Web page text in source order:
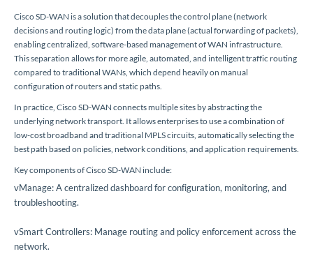
Cisco SD-WAN is a solution that decouples the control plane (network
decisions and routing logic) from the data plane (actual forwarding of packets),
enabling centralized, software-based management of WAN infrastructure.
This separation allows for more agile, automated, and intelligent traffic routing
compared to traditional WANs, which depend heavily on manual
configuration of routers and static paths.
In practice, Cisco SD-WAN connects multiple sites by abstracting the
underlying network transport. It allows enterprises to use a combination of
low-cost broadband and traditional MPLS circuits, automatically selecting the
best path based on policies, network conditions, and application requirements.
Key components of Cisco SD-WAN include:
vManage: A centralized dashboard for configuration, monitoring, and
troubleshooting.
vSmart Controllers: Manage routing and policy enforcement across the
network.